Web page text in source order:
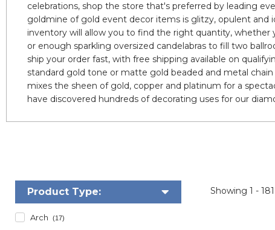
celebrations, shop the store that's preferred by leading
goldmine of gold event decor items is glitzy, opulent and
inventory will allow you to find the right quantity, whether
or enough sparkling oversized candelabras to fill two
ship your order fast, with free shipping available on
standard gold tone or matte gold beaded and metal
mixes the sheen of gold, copper and platinum for a
have discovered hundreds of decorating uses for our
Product Type:
Arch (17)
Showing 1 -